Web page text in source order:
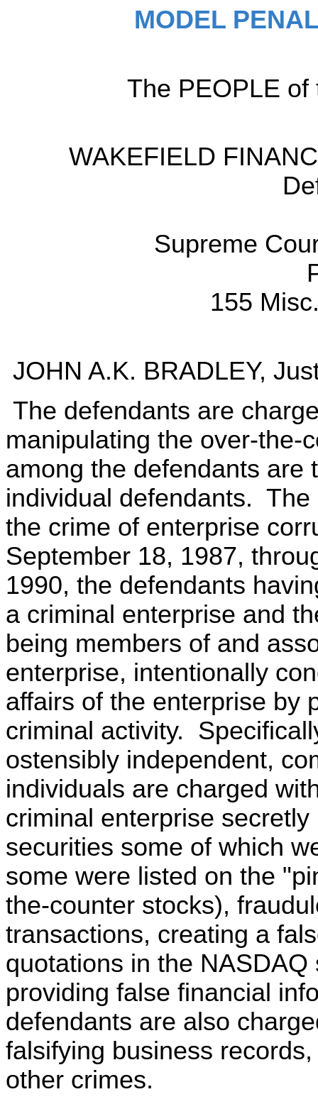
MODEL
The PEOPLE of
WAKEFIELD
Supreme
155
JOHN A.K. BRADLEY,
The defendants are
manipulating the over-
among the defendants are
individual defendants.
the crime of enterprise
September 18, 1987,
1990, the defendants
a criminal enterprise and
being members of and
enterprise, intentionally
affairs of the enterprise by
criminal activity.
ostensibly independent,
individuals are charged
criminal enterprise
securities some of which
some were listed on the
the-counter stocks),
transactions, creating a
quotations in the
providing false financial
defendants are also
falsifying business
other crimes.